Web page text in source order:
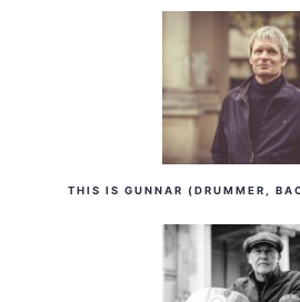
THIS IS GUNNAR (DRUMMER,